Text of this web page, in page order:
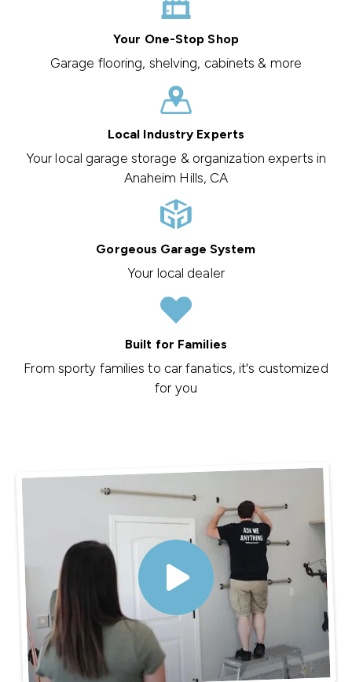
Your One-Stop Shop
Garage flooring, shelving, cabinets & more
Local Industry Experts
Your local garage storage & organization experts in
Anaheim Hills, CA
Gorgeous Garage System
Your local dealer
Built for Families
From sporty families to car fanatics, it's customized
for you